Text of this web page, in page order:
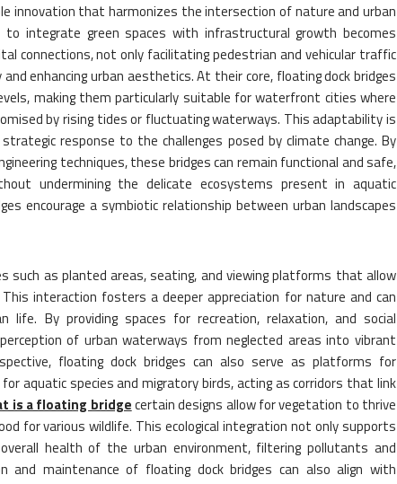
innovation that harmonizes the intersection of nature and urban
integrate green spaces with infrastructural growth becomes
connections, not only facilitating pedestrian and vehicular traffic
enhancing urban aesthetics. At their core, floating dock bridges
making them particularly suitable for waterfront cities where
by rising tides or fluctuating waterways. This adaptability is
response to the challenges posed by climate change. By
techniques, these bridges can remain functional and safe,
undermining the delicate ecosystems present in aquatic
encourage a symbiotic relationship between urban landscapes
such as planted areas, seating, and viewing platforms that allow
interaction fosters a deeper appreciation for nature and can
life. By providing spaces for recreation, relaxation, and social
of urban waterways from neglected areas into vibrant
floating dock bridges can also serve as platforms for
aquatic species and migratory birds, acting as corridors that link
is a floating bridgecertain designs allow for vegetation to thrive
for various wildlife. This ecological integration not only supports
health of the urban environment, filtering pollutants and
and maintenance of floating dock bridges can also align with